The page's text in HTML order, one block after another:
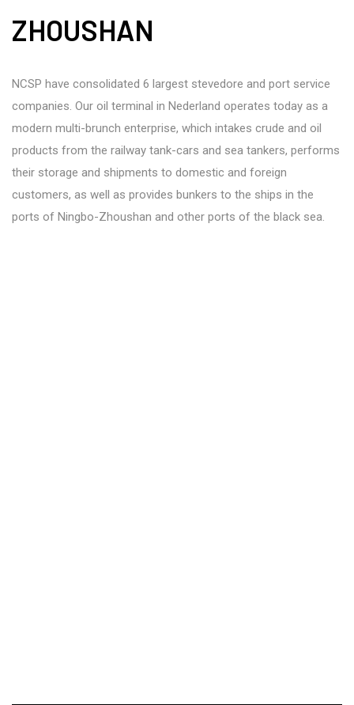
ZHOUSHAN
NCSP have consolidated 6 largest stevedore and port service
companies. Our oil terminal in Nederland operates today as a
modern multi-brunch enterprise, which intakes crude and oil
products from the railway tank-cars and sea tankers, performs
their storage and shipments to domestic and foreign
customers, as well as provides bunkers to the ships in the
ports of Ningbo-Zhoushan and other ports of the black sea.